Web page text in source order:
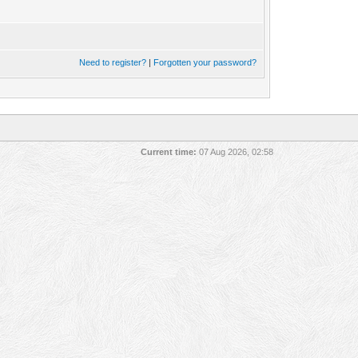
Need to register? | Forgotten your password?
Current time: 07 Aug 2026, 02:58